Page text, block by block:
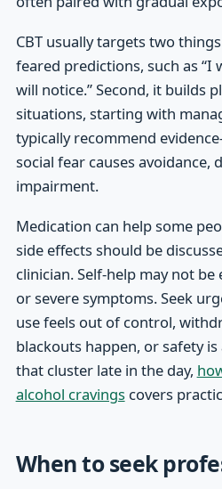
CBT usually targets two
feared predictions, such as “I
will notice.” Second, it builds
situations, starting with
typically recommend
social fear causes avoidance,
impairment.
Medication can help some
side effects should be
clinician. Self-help may not
or severe symptoms. Seek
use feels out of control,
blackouts happen, or safety
that cluster late in the day,
alcohol cravingscovers
When to seek